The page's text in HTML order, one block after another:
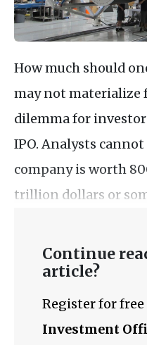
How much should
may not materialize
dilemma for
IPO. Analysts
company is worth
trillion dollars or
Continue
article?
Register for free
Investment